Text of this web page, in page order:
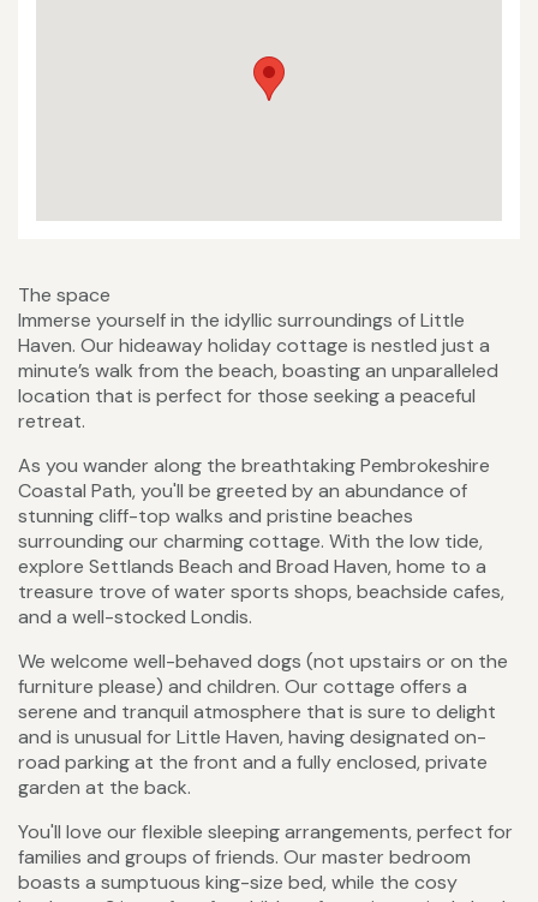
The space
Immerse yourself in the idyllic surroundings of Little
Haven. Our hideaway holiday cottage is nestled just a
minute’s walk from the beach, boasting an unparalleled
location that is perfect for those seeking a peaceful
retreat.
As you wander along the breathtaking Pembrokeshire
Coastal Path, you'll be greeted by an abundance of
stunning cliff-top walks and pristine beaches
surrounding our charming cottage. With the low tide,
explore Settlands Beach and Broad Haven, home to a
treasure trove of water sports shops, beachside cafes,
and a well-stocked Londis.
We welcome well-behaved dogs (not upstairs or on the
furniture please) and children. Our cottage offers a
serene and tranquil atmosphere that is sure to delight
and is unusual for Little Haven, having designated on-
road parking at the front and a fully enclosed, private
garden at the back.
You'll love our flexible sleeping arrangements, perfect for
families and groups of friends. Our master bedroom
boasts a sumptuous king-size bed, while the cosy